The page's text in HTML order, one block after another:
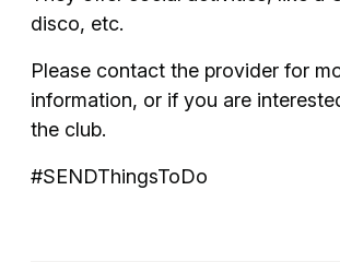
disco, etc.
Please contact the provider for
information, or if you are
the club.
#SENDThingsToDo